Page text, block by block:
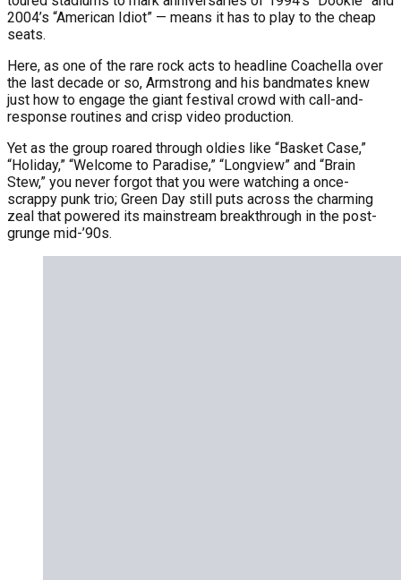
2004’s “American Idiot” — means it has to play to the cheap
seats.
Here, as one of the rare rock acts to headline Coachella over
the last decade or so, Armstrong and his bandmates knew
just how to engage the giant festival crowd with call-and-
response routines and crisp video production.
Yet as the group roared through oldies like “Basket Case,”
“Holiday,” “Welcome to Paradise,” “Longview” and “Brain
Stew,” you never forgot that you were watching a once-
scrappy punk trio; Green Day still puts across the charming
zeal that powered its mainstream breakthrough in the post-
grunge mid-’90s.